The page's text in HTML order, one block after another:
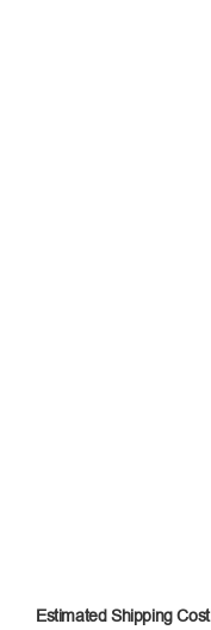
Estimated Shipping Cost